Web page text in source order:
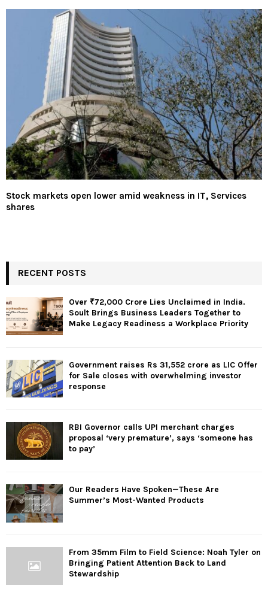
Stock markets open lower amid weakness in IT, Services
shares
RECENT POSTS
Over ₹72,000 Crore Lies Unclaimed in India.
Soult Brings Business Leaders Together to
Make Legacy Readiness a Workplace Priority
Government raises Rs 31,552 crore as LIC Offer
for Sale closes with overwhelming investor
response
RBI Governor calls UPI merchant charges
proposal ‘very premature’, says ‘someone has
to pay’
Our Readers Have Spoken—These Are
Summer’s Most-Wanted Products
From 35mm Film to Field Science: Noah Tyler on
Bringing Patient Attention Back to Land
Stewardship